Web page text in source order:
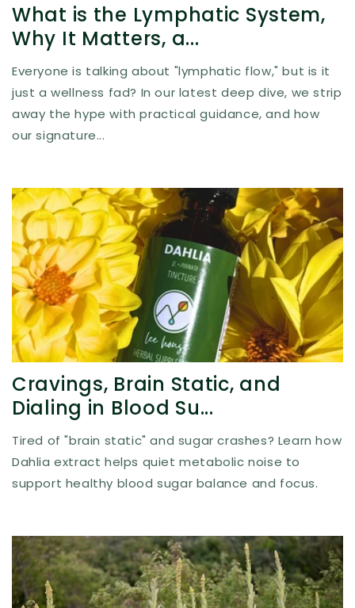
What is the Lymphatic System,
Why It Matters, a...
Everyone is talking about "lymphatic flow," but is it
just a wellness fad? In our latest deep dive, we strip
away the hype with practical guidance, and how
our signature...
Cravings, Brain Static, and
Dialing in Blood Su...
Tired of "brain static" and sugar crashes? Learn how
Dahlia extract helps quiet metabolic noise to
support healthy blood sugar balance and focus.